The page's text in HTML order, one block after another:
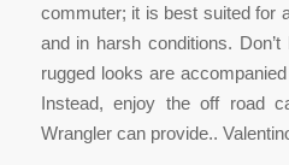
commuter; it is best suited for
and in harsh conditions.
rugged looks are
Instead, enjoy the off road
Wrangler can provide..